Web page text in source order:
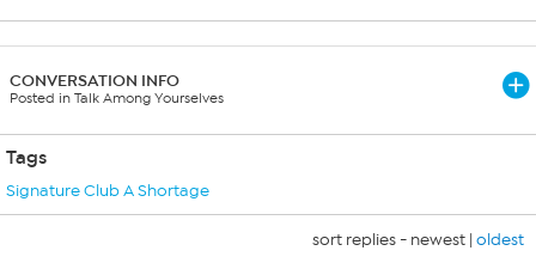
CONVERSATION INFO
Posted in Talk Among Yourselves
Tags
Signature Club A Shortage
sort replies - newest | oldest